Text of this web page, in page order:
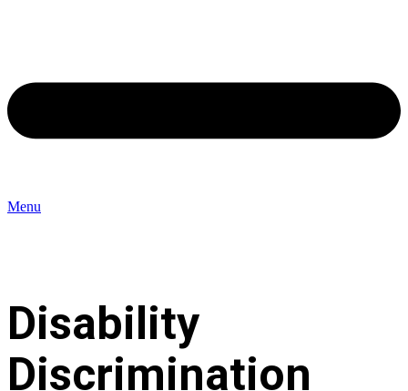
Menu
Disability
Discrimination